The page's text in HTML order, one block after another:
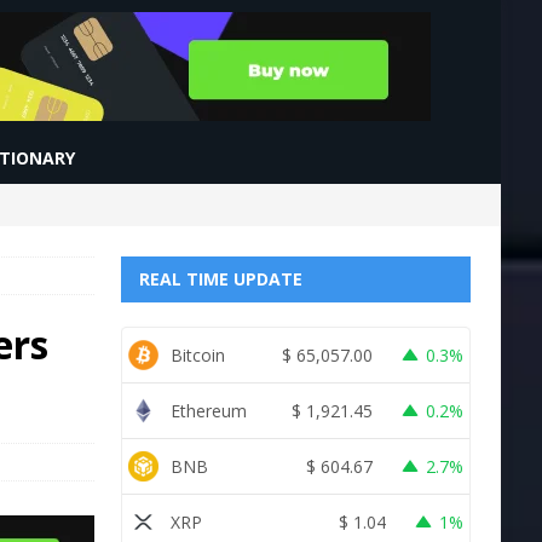
REAL TIME UPDATE
Bitcoin $ 65,057.00 0.3%
Ethereum $ 1,921.45 0.2%
BNB $ 604.67 2.7%
XRP $ 1.04 1%